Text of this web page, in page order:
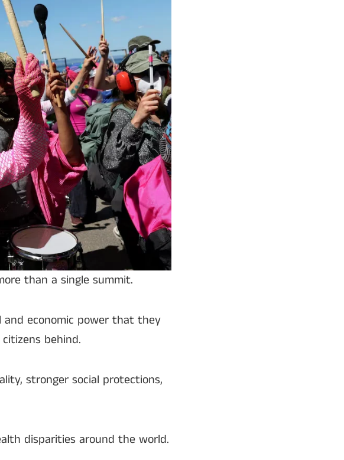
than a single summit.
and economic power that they
behind.
stronger social protections,
disparities around the world.